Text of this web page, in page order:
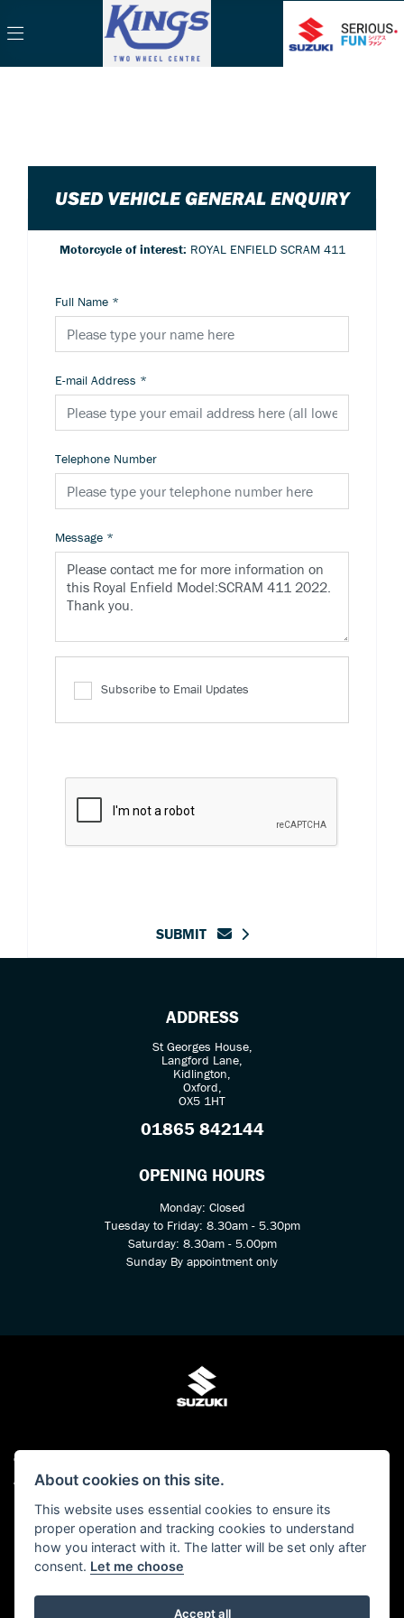
USED VEHICLE GENERAL ENQUIRY
Motorcycle of interest: ROYAL ENFIELD SCRAM 411
Full Name *
E-mail Address *
Telephone Number
Message *
Subscribe to Email Updates
SUBMIT
ADDRESS
St Georges House,
Langford Lane,
Kidlington,
Oxford,
OX5 1HT
01865 842144
OPENING HOURS
Monday: Closed
Tuesday to Friday: 8.30am - 5.30pm
Saturday: 8.30am - 5.00pm
Sunday By appointment only
© Copyright 2026 Kings Two Wheel Centre Ltd. All rights reserved
Admin Login |Privacy & cookies
Kings Two Wheel Centre Ltd is authorised and regulated by The Financial Conduct
Authority (FCA No 678938). We act as a Credit Broker, not as a lender and we can
introduce you to a carefully selected panel of lenders. We may receive a
commission for the introduction.
About cookies on this site.
This website uses essential cookies to ensure its
proper operation and tracking cookies to understand
how you interact with it. The latter will be set only after
consent. Let me choose
Accept all